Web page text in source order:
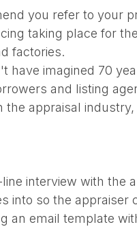
you refer to your
taking place for
factories.
have imagined 70
and listing
appraisal industry,
interview with the
into so the appraiser
an email template